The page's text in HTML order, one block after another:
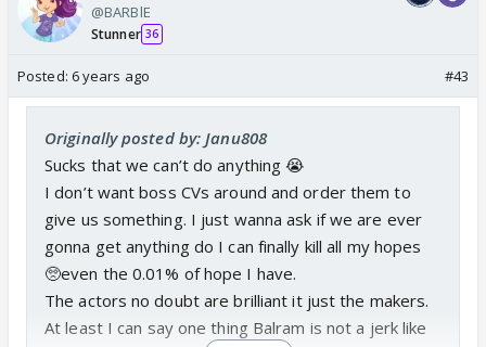
@BARBlE
Stunner 36
Posted: 6 years ago #43
Originally posted by: Janu808
Sucks that we can’t do anything 😭
I don’t want boss CVs around and order them to
give us something. I just wanna ask if we are ever
gonna get anything do I can finally kill all my hopes
🥺even the 0.01% of hope I have.
The actors no doubt are brilliant it just the makers.
At least I can say one thing Balram is not a jerk like